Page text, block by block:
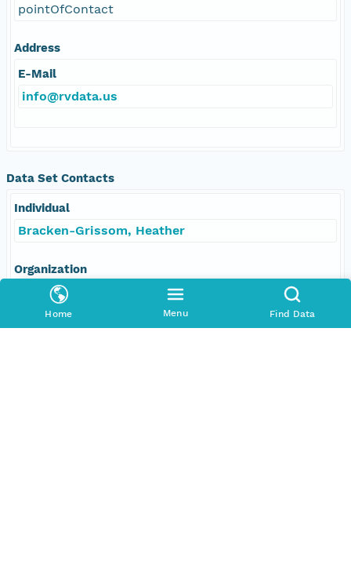
Home Menu Find Data
pointOfContact
Address
E-Mail
info@rvdata.us
Data Set Contacts
Individual
Bracken-Grissom, Heather
Organization
Florida International University
Position